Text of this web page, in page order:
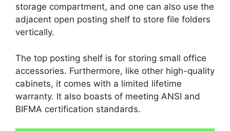
storage compartment, and one can also use the
adjacent open posting shelf to store file folders
vertically.
The top posting shelf is for storing small office
accessories. Furthermore, like other high-quality
cabinets, it comes with a limited lifetime
warranty. It also boasts of meeting ANSI and
BIFMA certification standards.